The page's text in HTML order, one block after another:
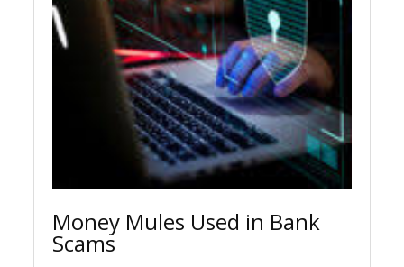
Money Mules Used in Bank
Scams